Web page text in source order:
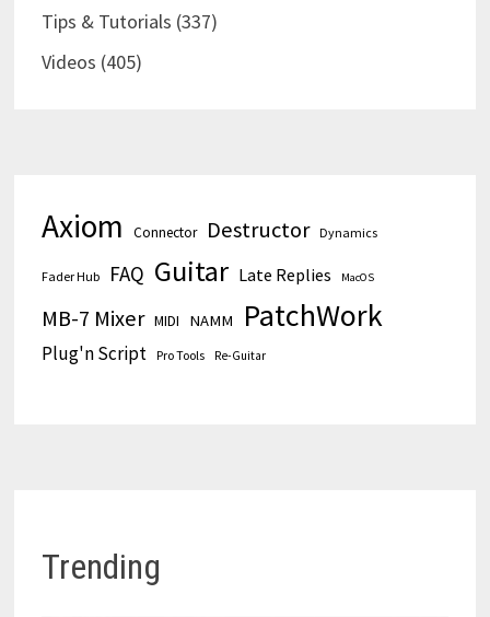
Tips & Tutorials (337)
Videos (405)
Axiom Connector Destructor Dynamics
Fader Hub FAQ Guitar Late Replies MacOS
MB-7 Mixer MIDI NAMM PatchWork
Plug'n Script Pro Tools Re-Guitar
Trending